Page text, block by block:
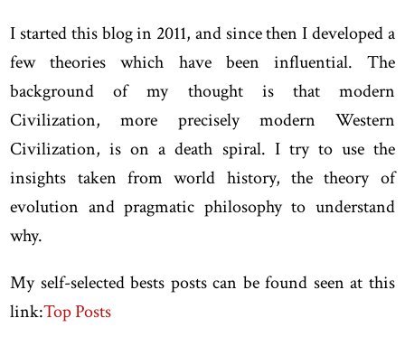
I started this blog in 2011, and since then I developed a
few theories which have been influential. The
background of my thought is that modern
Civilization, more precisely modern Western
Civilization, is on a death spiral. I try to use the
insights taken from world history, the theory of
evolution and pragmatic philosophy to understand
why.
My self-selected bests posts can be found seen at this
link:Top Posts